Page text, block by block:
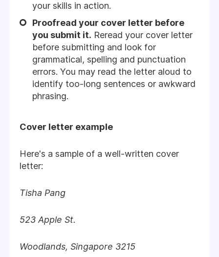
your skills in action.
Proofread your cover letter before
you submit it. Reread your cover letter
before submitting and look for
grammatical, spelling and punctuation
errors. You may read the letter aloud to
identify too-long sentences or awkward
phrasing.
Cover letter example
Here's a sample of a well-written cover
letter:
Tisha Pang
523 Apple St.
Woodlands, Singapore 3215